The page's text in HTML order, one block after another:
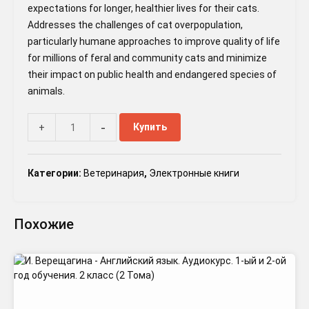
expectations for longer, healthier lives for their cats.
Addresses the challenges of cat overpopulation,
particularly humane approaches to improve quality of life
for millions of feral and community cats and minimize
their impact on public health and endangered species of
animals.
+ - Купить
Категории: Ветеринария, Электронные книги
Похожие